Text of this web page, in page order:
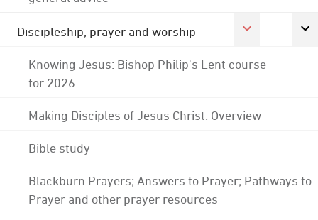
Discipleship, prayer and worship
Knowing Jesus: Bishop Philip's Lent course
for 2026
Making Disciples of Jesus Christ: Overview
Bible study
Blackburn Prayers; Answers to Prayer; Pathways to
Prayer and other prayer resources